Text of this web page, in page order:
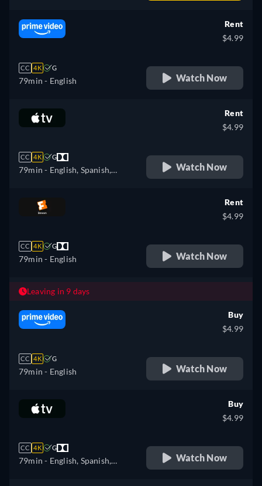
CC 4K G
79min - English
Rent
$4.99
Watch Now
CC 4K G
79min - English, Spanish,
Rent
$4.99
Watch Now
CC 4K G
79min - English
Rent
$4.99
Watch Now
Leaving in 9 days
CC 4K G
79min - English
Buy
$4.99
Watch Now
CC 4K G
79min - English, Spanish,
Buy
$4.99
Watch Now